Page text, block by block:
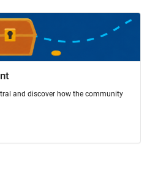
and discover how the community